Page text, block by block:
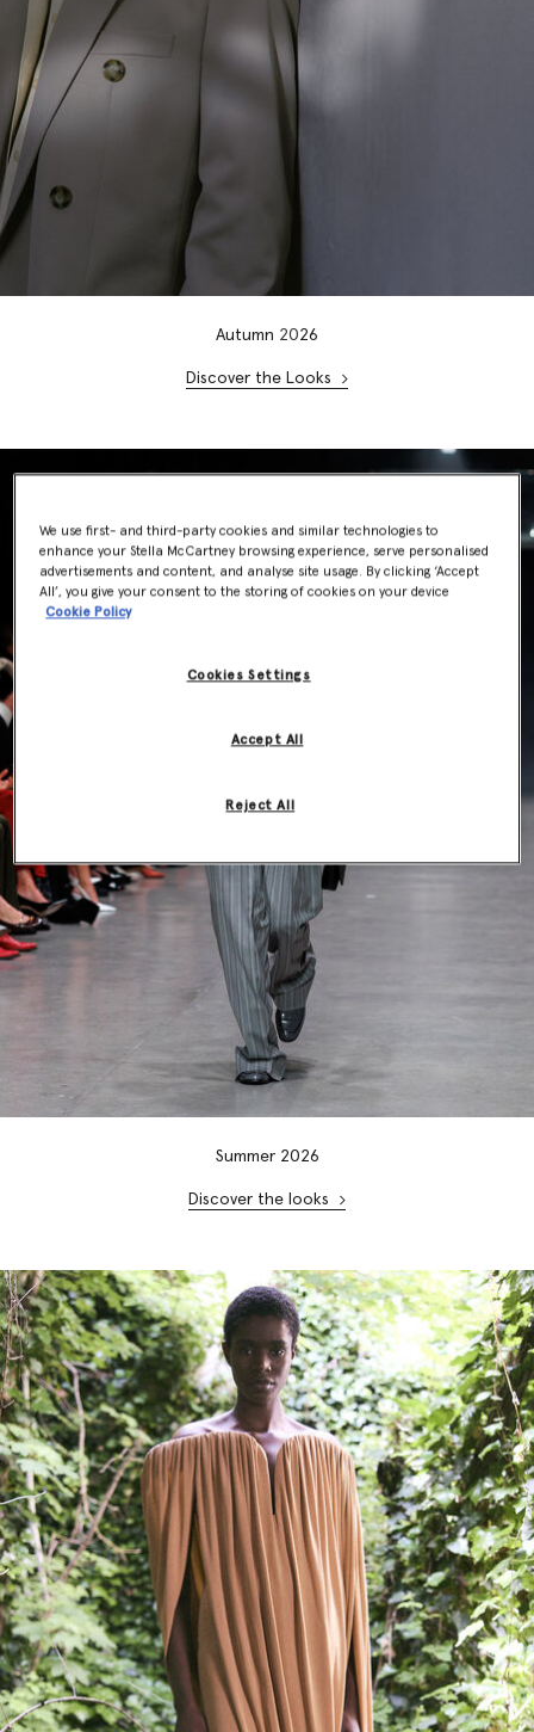
Autumn 2026
Discover the Looks
Summer 2026
Discover the looks
We use first- and third-party cookies and similar technologies to
enhance your Stella McCartney browsing experience, serve personalised
advertisements and content, and analyse site usage. By clicking ‘Accept
All’, you give your consent to the storing of cookies on your device
Cookie Policy
Cookies Settings
Reject All
Accept All